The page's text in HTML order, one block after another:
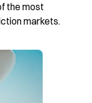
the most
markets.